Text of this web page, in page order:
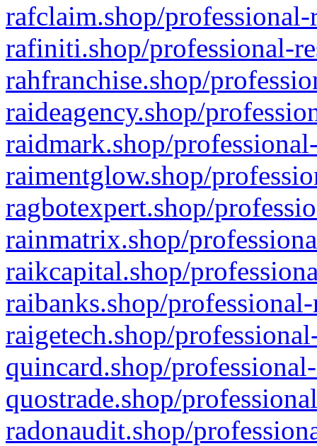
rafclaim.shop/
rafiniti.shop/professional-
rahfranchise.shop/
raideagency.shop/
raidmark.shop/
raimentglow.shop/
ragbotexpert.shop/
rainmatrix.shop/
raikcapital.shop/
raibanks.shop/
raigetech.shop/
quincard.shop/
quostrade.shop/
radonaudit.shop/